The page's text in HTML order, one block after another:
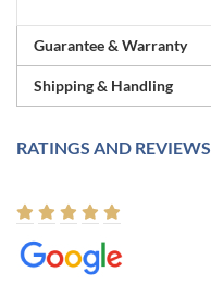
Guarantee & Warranty
Shipping & Handling
RATINGS AND REVIEWS